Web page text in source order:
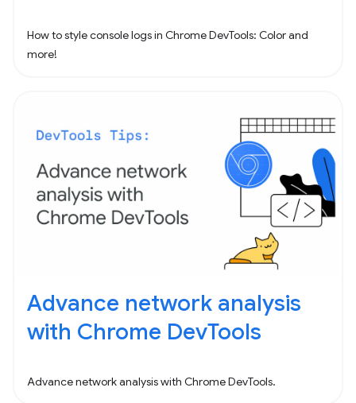
How to style console logs in Chrome DevTools: Color and
more!
Advance network analysis
with Chrome DevTools
Advance network analysis with Chrome DevTools.